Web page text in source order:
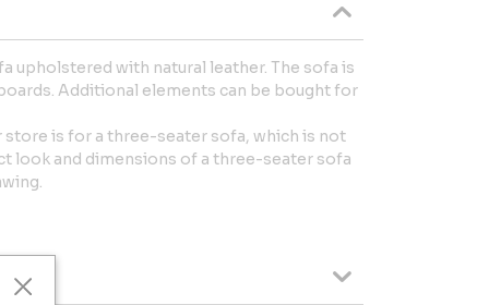
upholstered with natural leather. The sofa is
Additional elements can be bought for
store is for a three-seater sofa, which is not
look and dimensions of a three-seater sofa